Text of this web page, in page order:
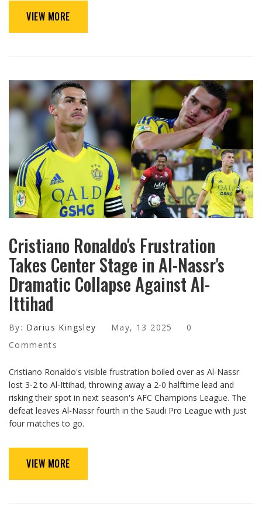
VIEW MORE
Cristiano Ronaldo's Frustration
Takes Center Stage in Al-Nassr's
Dramatic Collapse Against Al-
Ittihad
By: Darius Kingsley May, 13 2025
0
Comments
Cristiano Ronaldo's visible frustration boiled over as Al-Nassr
lost 3-2 to Al-Ittihad, throwing away a 2-0 halftime lead and
risking their spot in next season's AFC Champions League. The
defeat leaves Al-Nassr fourth in the Saudi Pro League with just
four matches to go.
VIEW MORE